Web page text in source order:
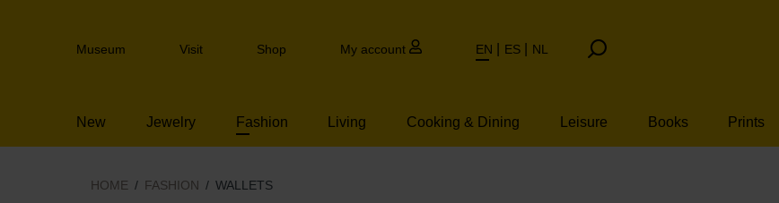
to
Header
Museum Visit Shop My account EN ES NL
New Jewelry Fashion Living Cooking & Dining Leisure Books Prints
HOME FASHION WALLETS